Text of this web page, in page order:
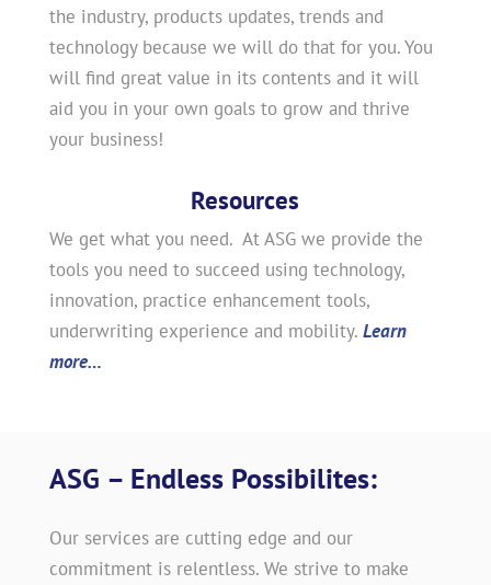
the industry, products updates, trends and
technology because we will do that for you. You
will find great value in its contents and it will
aid you in your own goals to grow and thrive
your business!
Resources
We get what you need. At ASG we provide the
tools you need to succeed using technology,
innovation, practice enhancement tools,
underwriting experience and mobility. Learn
more…
ASG – Endless Possibilites:
Our services are cutting edge and our
commitment is relentless. We strive to make